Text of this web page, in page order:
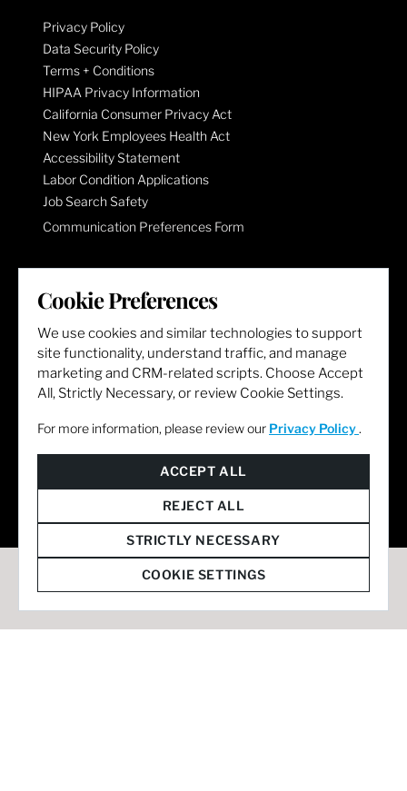
Privacy Policy
Data Security Policy
Terms + Conditions
HIPAA Privacy Information
California Consumer Privacy Act
New York Employees Health Act
Accessibility Statement
Labor Condition Applications
Job Search Safety
Communication Preferences Form
LET'S GET SOCIAL
Cookie Preferences
We use cookies and similar technologies to support
site functionality, understand traffic, and manage
marketing and CRM-related scripts. Choose Accept
All, Strictly Necessary, or review Cookie Settings.
For more information, please review our Privacy Policy .